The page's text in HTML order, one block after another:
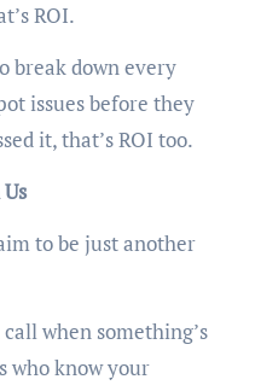
ROI.
break down every
issues before they
it, that’s ROI too.
to be just another
when something’s
who know your